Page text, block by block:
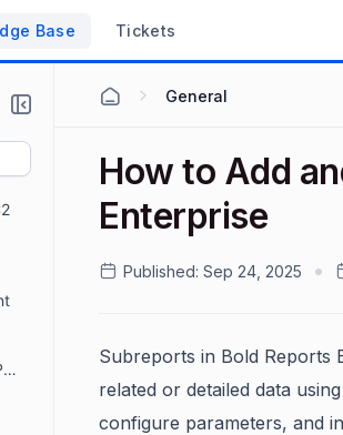
Base Tickets
General
How to Add
Enterprise
Published: Sep 24, 2025
Subreports in Bold Reports
related or detailed data using
configure parameters, and